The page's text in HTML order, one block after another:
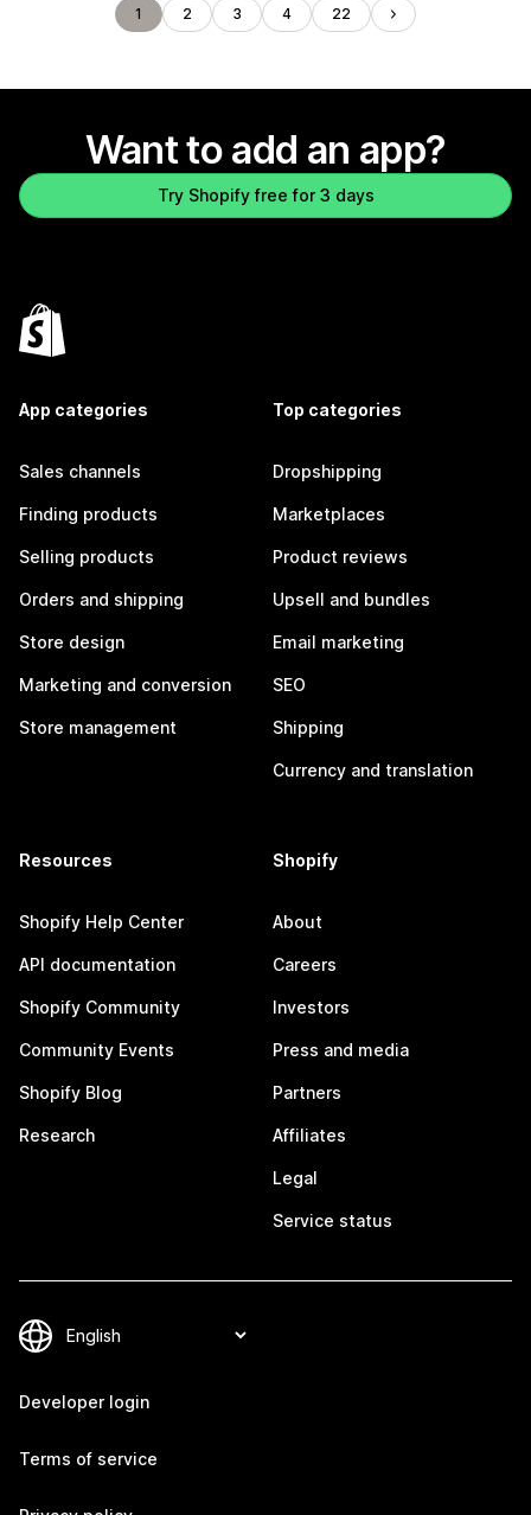
1 2 3 4 22
Want to add an app?
Try Shopify free for 3 days
App categories
Sales channels
Finding products
Selling products
Orders and shipping
Store design
Marketing and conversion
Store management
Top categories
Dropshipping
Marketplaces
Product reviews
Upsell and bundles
Email marketing
SEO
Shipping
Currency and translation
Resources
Shopify Help Center
API documentation
Shopify Community
Community Events
Shopify Blog
Research
Shopify
About
Careers
Investors
Press and media
Partners
Affiliates
Legal
Service status
Developer login
Terms of service